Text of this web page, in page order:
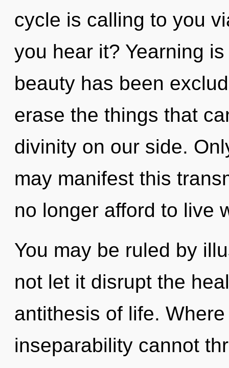
cycle is calling to you
you hear it? Yearning
beauty has been
erase the things that
divinity on our side.
may manifest this
no longer afford to live
You may be ruled by
not let it disrupt the
antithesis of life.
inseparability cannot